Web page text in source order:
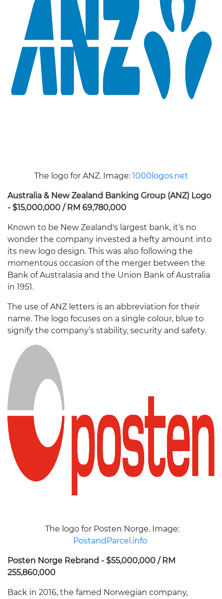
The logo for ANZ. Image: 1000logos.net
Australia & New Zealand Banking Group (ANZ) Logo
- $15,000,000 / RM 69,780,000
Known to be New Zealand's largest bank, it’s no
wonder the company invested a hefty amount into
its new logo design. This was also following the
momentous occasion of the merger between the
Bank of Australasia and the Union Bank of Australia
in 1951.
The use of ANZ letters is an abbreviation for their
name. The logo focuses on a single colour, blue to
signify the company’s stability, security and safety.
The logo for Posten Norge. Image:
PostandParcel.info
Posten Norge Rebrand - $55,000,000 / RM
255,860,000
Back in 2016, the famed Norwegian company,